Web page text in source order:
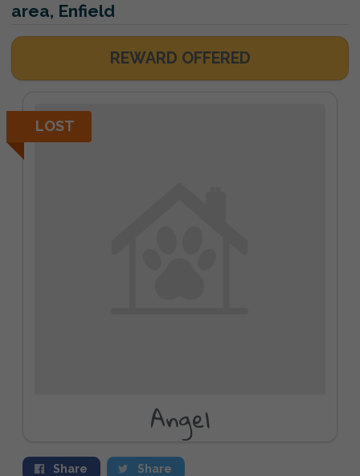
area, Enfield
REWARD OFFERED
LOST
Angel
Share Share